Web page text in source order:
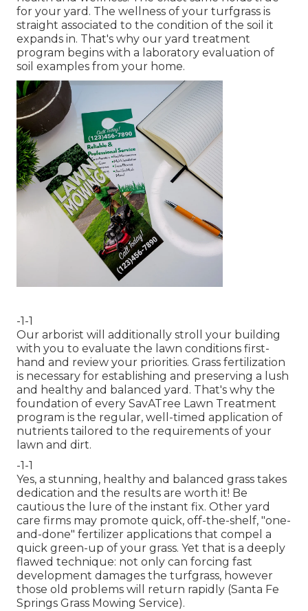
for your yard. The wellness of your turfgrass is
straight associated to the condition of the soil it
expands in. That's why our yard treatment
program begins with a laboratory evaluation of
soil examples from your home.
-1-1
Our arborist will additionally stroll your building
with you to evaluate the lawn conditions first-
hand and review your priorities. Grass fertilization
is necessary for establishing and preserving a lush
and healthy and balanced yard. That's why the
foundation of every SavATree Lawn Treatment
program is the regular, well-timed application of
nutrients tailored to the requirements of your
lawn and dirt.
-1-1
Yes, a stunning, healthy and balanced grass takes
dedication and the results are worth it! Be
cautious the lure of the instant fix. Other yard
care firms may promote quick, off-the-shelf, "one-
and-done" fertilizer applications that compel a
quick green-up of your grass. Yet that is a deeply
flawed technique: not only can forcing fast
development damages the turfgrass, however
those old problems will return rapidly (Santa Fe
Springs Grass Mowing Service).